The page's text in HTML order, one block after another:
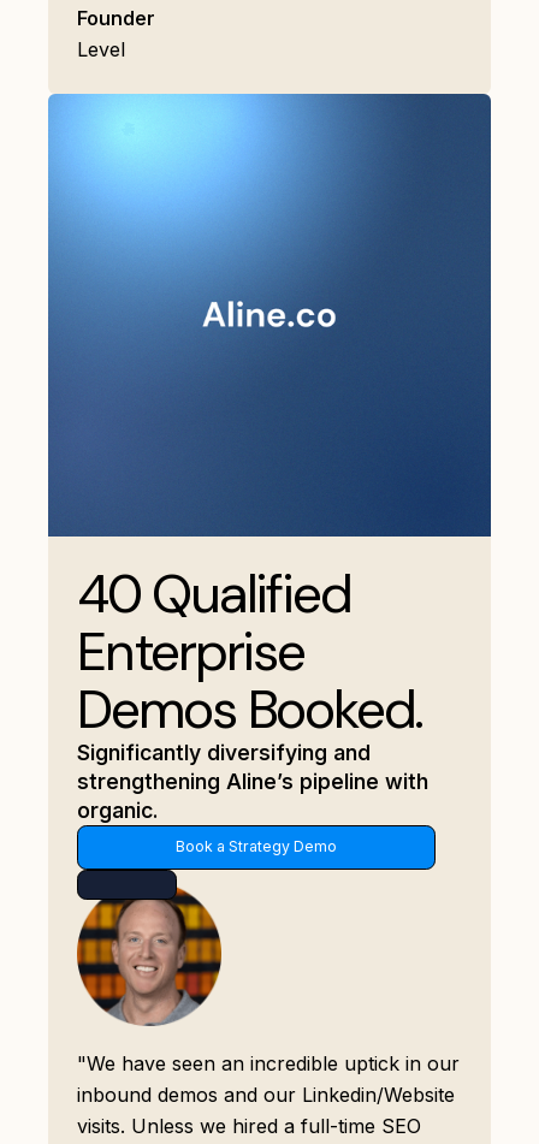
Founder
Level
40 Qualified
Enterprise
Demos Booked.
Significantly diversifying and
strengthening Aline’s pipeline with
organic.
Book a Strategy Demo
"We have seen an incredible uptick in our
inbound demos and our Linkedin/Website
visits. Unless we hired a full-time SEO